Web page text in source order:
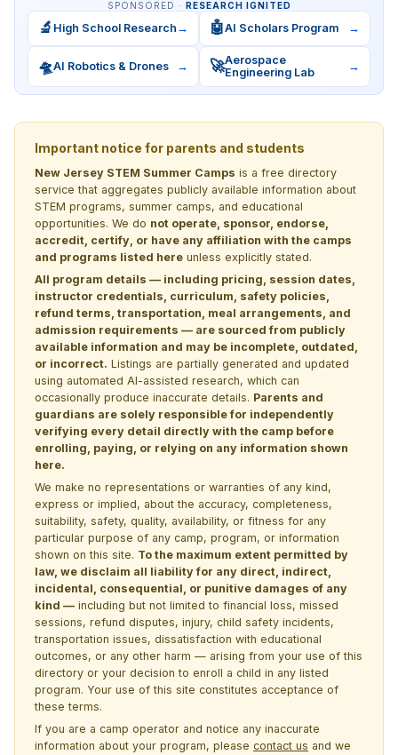
SPONSORED · RESEARCH IGNITED
🔬 High School Research → 🤖AI Scholars Program →
🛸AI Robotics & Drones → 🚀Aerospace
Engineering Lab
→
Important notice for parents and students
New Jersey STEM Summer Camps is a free directory
service that aggregates publicly available information about
STEM programs, summer camps, and educational
opportunities. We do not operate, sponsor, endorse,
accredit, certify, or have any affiliation with the camps
and programs listed here unless explicitly stated.
All program details — including pricing, session dates,
instructor credentials, curriculum, safety policies,
refund terms, transportation, meal arrangements, and
admission requirements — are sourced from publicly
available information and may be incomplete, outdated,
or incorrect. Listings are partially generated and updated
using automated AI-assisted research, which can
occasionally produce inaccurate details. Parents and
guardians are solely responsible for independently
verifying every detail directly with the camp before
enrolling, paying, or relying on any information shown
here.
We make no representations or warranties of any kind,
express or implied, about the accuracy, completeness,
suitability, safety, quality, availability, or fitness for any
particular purpose of any camp, program, or information
shown on this site. To the maximum extent permitted by
law, we disclaim all liability for any direct, indirect,
incidental, consequential, or punitive damages of any
kind — including but not limited to financial loss, missed
sessions, refund disputes, injury, child safety incidents,
transportation issues, dissatisfaction with educational
outcomes, or any other harm — arising from your use of this
directory or your decision to enroll a child in any listed
program. Your use of this site constitutes acceptance of
these terms.
If you are a camp operator and notice any inaccurate
information about your program, please contact us and we